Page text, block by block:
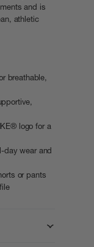
and is
athletic
breathable,
logo for a
day wear and
or pants